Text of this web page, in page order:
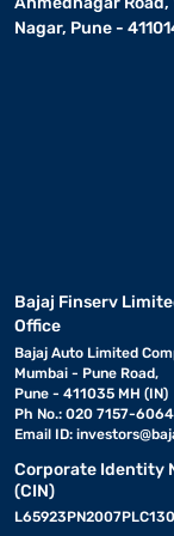
Elica chimneys are
robust
collect grease
• Filterless
maintenance, as
• Touch and
operation with
• High suction
odours, keeping the
Nagar, Pune -
Bajaj Finserv
Office
Bajaj Auto Limited
Mumbai - Pune Road,
Pune - 411035 MH (IN)
Ph No.: 020 7157-6064
Email ID:
Corporate Identity
(CIN)